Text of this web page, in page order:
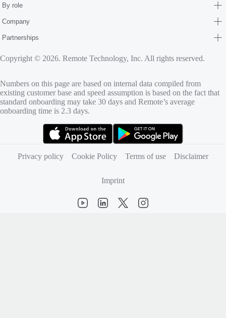
By role
Company
Partnerships
Copyright © 2026. Remote Technology, Inc. All rights reserved.
Numbers on this page are based on internal data compiled from
existing customer base and speed assumption is based on the fact that
standard onboarding may take 30 days and Remote’s average
onboarding time is 2.3 days.
Privacy policy
Cookie Policy Terms of use Disclaimer
Imprint